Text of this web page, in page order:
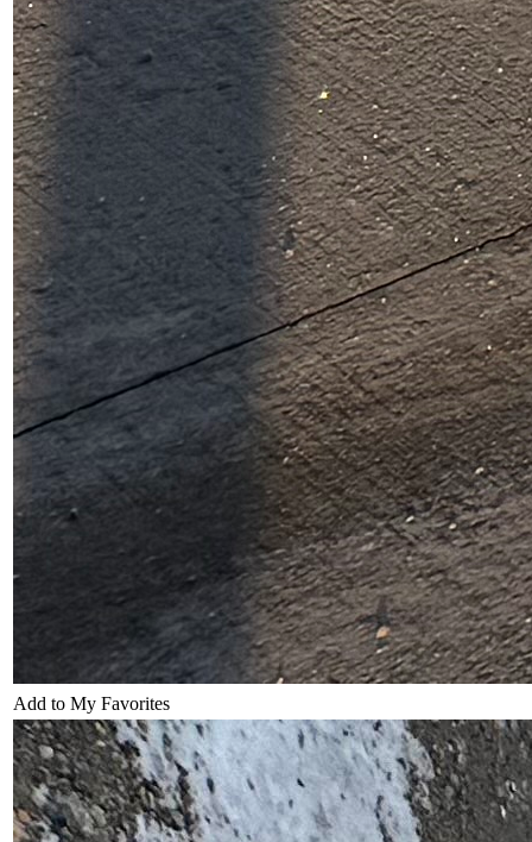
Add to My Favorites